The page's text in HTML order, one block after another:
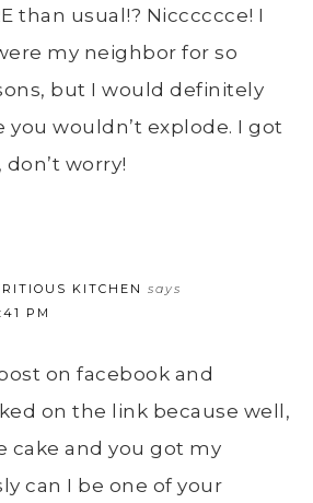
than usual!? Nicccccce! I
my neighbor for so
but I would definitely
you wouldn’t explode. I got
worry!
KITCHEN says
PM
on facebook and
on the link because well,
cake and you got my
can I be one of your